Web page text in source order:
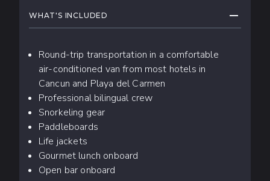
WHAT'S INCLUDED
Round-trip transportation in a comfortable
air-conditioned van from most hotels in
Cancun and Playa del Carmen
Professional bilingual crew
Snorkeling gear
Paddleboards
Life jackets
Gourmet lunch onboard
Open bar onboard